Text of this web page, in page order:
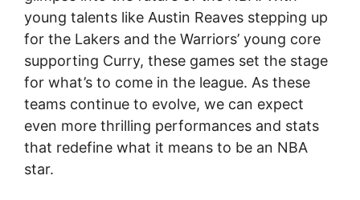
young talents like Austin Reaves stepping up
for the Lakers and the Warriors’ young core
supporting Curry, these games set the stage
for what’s to come in the league. As these
teams continue to evolve, we can expect
even more thrilling performances and stats
that redefine what it means to be an NBA
star.